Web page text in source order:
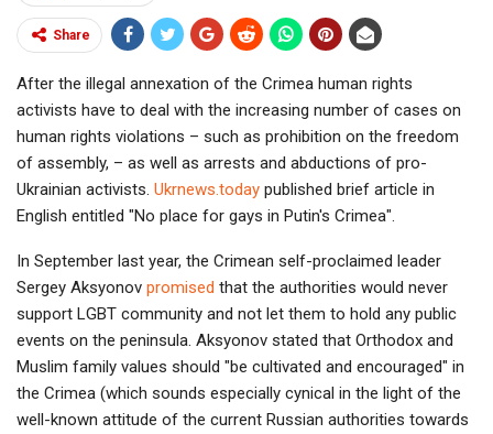
Share
After the illegal annexation of the Crimea human rights
activists have to deal with the increasing number of cases on
human rights violations – such as prohibition on the freedom
of assembly, – as well as arrests and abductions of pro-
Ukrainian activists. Ukrnews.today published brief article in
English entitled "No place for gays in Putin's Crimea".
In September last year, the Crimean self-proclaimed leader
Sergey Aksyonov promised that the authorities would never
support LGBT community and not let them to hold any public
events on the peninsula. Aksyonov stated that Orthodox and
Muslim family values should "be cultivated and encouraged" in
the Crimea (which sounds especially cynical in the light of the
well-known attitude of the current Russian authorities towards